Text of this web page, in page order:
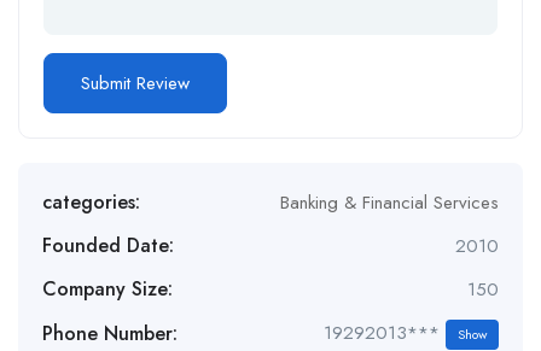
categories: Banking & Financial Services
Founded Date: 2010
Company Size: 150
Phone Number: 19292013*** Show